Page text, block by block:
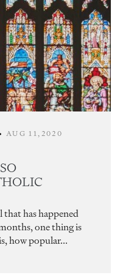
• AUG 11,2020
that has happened
one thing is
how popular...